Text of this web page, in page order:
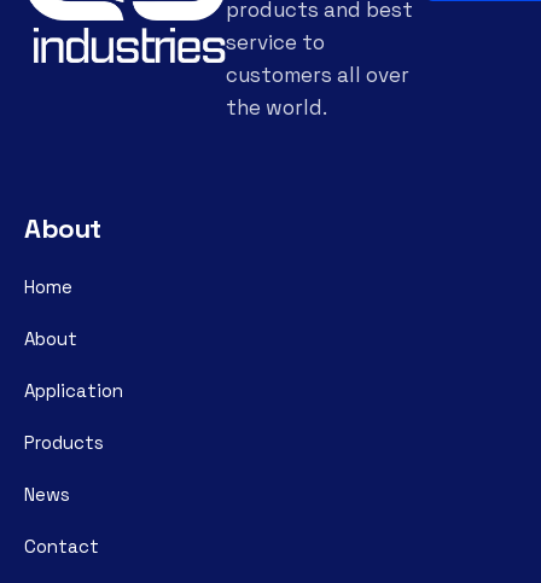
products and best
service to
customers all over
the world.
About
Home
About
Application
Products
News
Contact